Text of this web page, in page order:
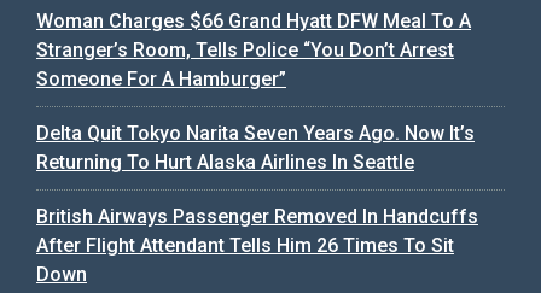
Woman Charges $66 Grand Hyatt DFW Meal To A
Stranger’s Room, Tells Police “You Don’t Arrest
Someone For A Hamburger”
Delta Quit Tokyo Narita Seven Years Ago. Now It’s
Returning To Hurt Alaska Airlines In Seattle
British Airways Passenger Removed In Handcuffs
After Flight Attendant Tells Him 26 Times To Sit
Down